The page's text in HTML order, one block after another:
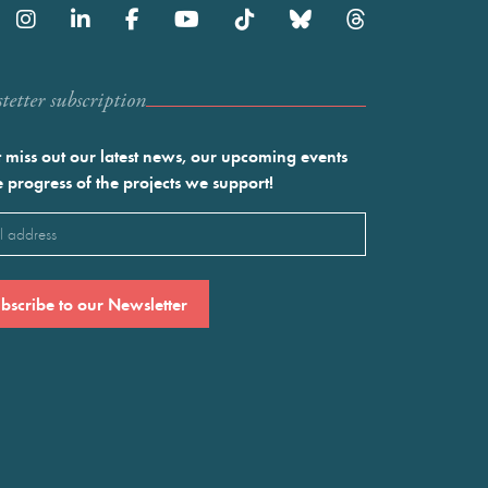
subscription
miss out our latest news, our upcoming events
progress of the projects we support!